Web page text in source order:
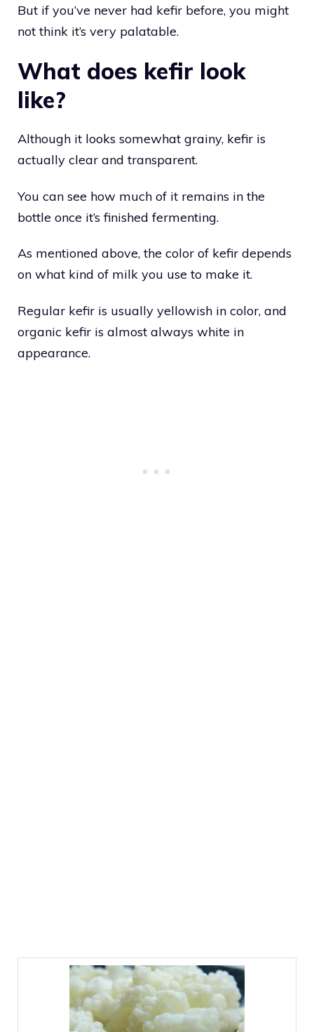
But if you’ve never had kefir before, you might
not think it’s very palatable.
What does kefir look
like?
Although it looks somewhat grainy, kefir is
actually clear and transparent.
You can see how much of it remains in the
bottle once it’s finished fermenting.
As mentioned above, the color of kefir depends
on what kind of milk you use to make it.
Regular kefir is usually yellowish in color, and
organic kefir is almost always white in
appearance.